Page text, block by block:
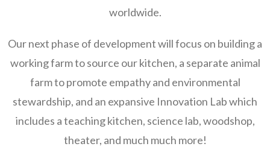
worldwide.
Our next phase of development will focus on building a
working farm to source our kitchen, a separate animal
farm to promote empathy and environmental
stewardship, and an expansive Innovation Lab which
includes a teaching kitchen, science lab, woodshop,
theater, and much much more!